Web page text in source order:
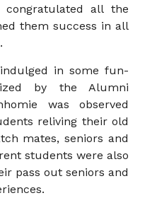
congratulated all the
them success in all
in some fun-
by the Alumni
was observed
reliving their old
mates, seniors and
students were also
pass out seniors and